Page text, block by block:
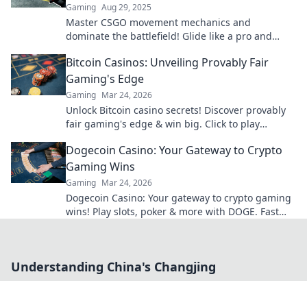
Gaming Aug 29, 2025
Master CSGO movement mechanics and
dominate the battlefield! Glide like a pro and
Bitcoin Casinos: Unveiling Provably Fair
Gaming's Edge
Gaming Mar 24, 2026
Unlock Bitcoin casino secrets! Discover provably
fair gaming's edge & win big. Click to play
Dogecoin Casino: Your Gateway to Crypto
Gaming Wins
Gaming Mar 24, 2026
Dogecoin Casino: Your gateway to crypto gaming
wins! Play slots, poker & more with DOGE. Fast
Understanding China's Changjing